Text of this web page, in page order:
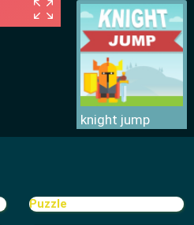
knight jump
Puzzle